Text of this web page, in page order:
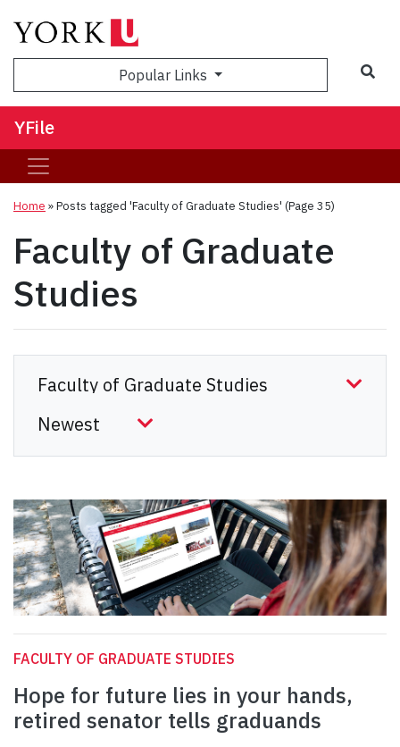
Popular Links
YFile
Home »Posts tagged 'Faculty of Graduate Studies' (Page 35)
Faculty of Graduate
Studies
FACULTY OF GRADUATE STUDIES
Hope for future lies in your hands,
retired senator tells graduands